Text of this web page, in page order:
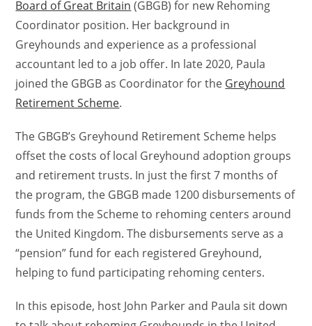
Board of Great Britain (GBGB) for new Rehoming
Coordinator position. Her background in
Greyhounds and experience as a professional
accountant led to a job offer. In late 2020, Paula
joined the GBGB as Coordinator for the Greyhound
Retirement Scheme.
The GBGB’s Greyhound Retirement Scheme helps
offset the costs of local Greyhound adoption groups
and retirement trusts. In just the first 7 months of
the program, the GBGB made 1200 disbursements of
funds from the Scheme to rehoming centers around
the United Kingdom. The disbursements serve as a
“pension” fund for each registered Greyhound,
helping to fund participating rehoming centers.
In this episode, host John Parker and Paula sit down